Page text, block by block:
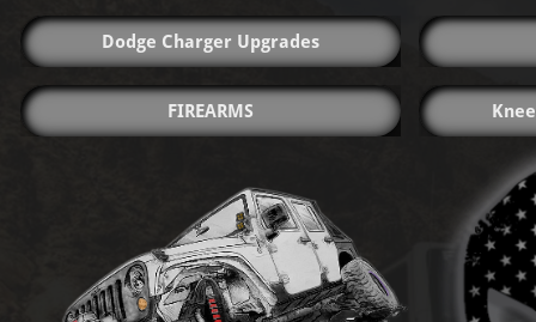
Dodge Charger Upgrades
FIREARMS